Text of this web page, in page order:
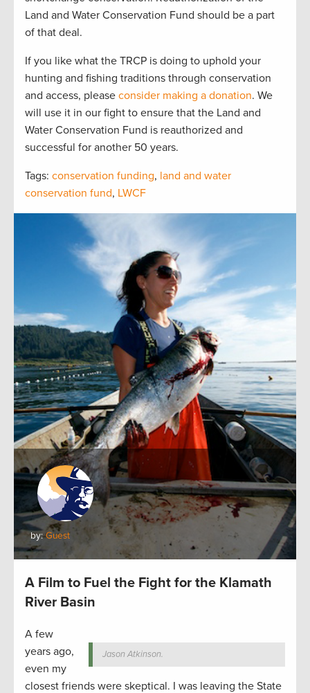
Land and Water Conservation Fund should be a part
of that deal.
If you like what the TRCP is doing to uphold your
hunting and fishing traditions through conservation
and access, please consider making a donation. We
will use it in our fight to ensure that the Land and
Water Conservation Fund is reauthorized and
successful for another 50 years.
Tags: conservation funding, land and water
conservation fund, LWCF
by:Guest
A Film to Fuel the Fight for the Klamath
River Basin
Jason Atkinson.
A few
years ago,
even my
closest friends were skeptical. I was leaving the State